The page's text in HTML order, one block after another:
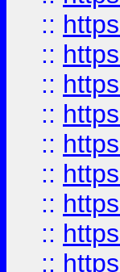
::
::
::
::
::
::
::
::
::